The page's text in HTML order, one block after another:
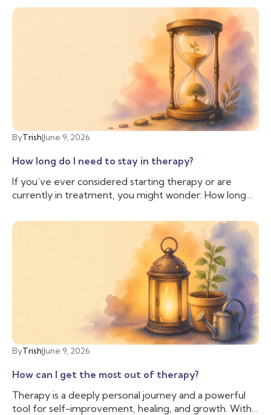
about us, and can lend an ear when we need to vent.
And often that is enough, we don’t need to talk to
anyone else. But sometimes, we need more support
than our friend is able to provide, and we need
someone with additional training and experience to
help us cope with the difficulties we are facing. That’s
when you may want to talk to a therapist.
ByTrish|June 9, 2026
How long do I need to stay in therapy?
If you’ve ever considered starting therapy or are
currently in treatment, you might wonder: How long
and valid, as people often have personal, financial, and
logistical factors to consider. There isn’t a simple
answer; everyone is different, and while some people
may stay in therapy long term, others may only need a
few sessions; therapy is as unique as the individuals
ByTrish|June 9, 2026
How can I get the most out of therapy?
Therapy is a deeply personal journey and a powerful
tool for self-improvement, healing, and growth. With